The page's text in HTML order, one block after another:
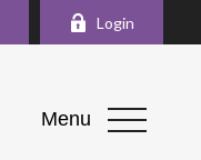
Login
Menu